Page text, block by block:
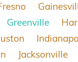
Greenville
Jacksonville